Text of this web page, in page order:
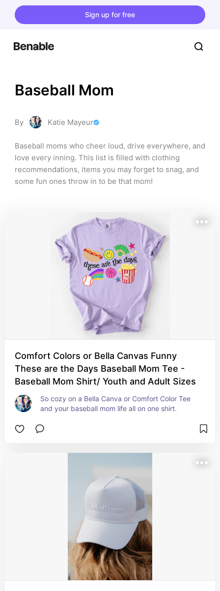
Sign up for free
Baseball Mom
By Katie Mayeur
Baseball moms who cheer loud, drive everywhere, and
love every inning. This list is filled with clothing
recommendations, items you may forget to snag, and
some fun ones throw in to be that mom!
Comfort Colors or Bella Canvas Funny
These are the Days Baseball Mom Tee -
Baseball Mom Shirt/ Youth and Adult Sizes
So cozy on a Bella Canva or Comfort Color Tee
and your baseball mom life all on one shirt.